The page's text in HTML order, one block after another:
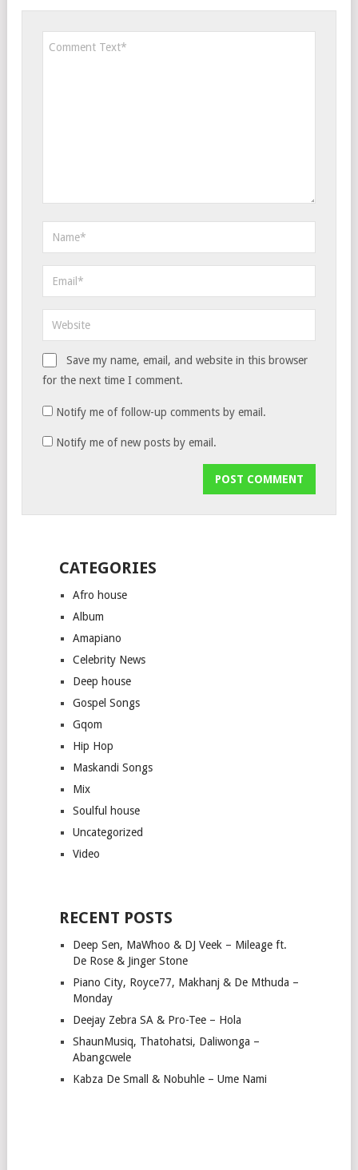
Save my name, email, and website in this browser
for the next time I comment.
Notify me of follow-up comments by email.
Notify me of new posts by email.
CATEGORIES
Afro house
Album
Amapiano
Celebrity News
Deep house
Gospel Songs
Gqom
Hip Hop
Maskandi Songs
Mix
Soulful house
Uncategorized
Video
RECENT POSTS
Deep Sen, MaWhoo & DJ Veek – Mileage ft.
De Rose & Jinger Stone
Piano City, Royce77, Makhanj & De Mthuda –
Monday
Deejay Zebra SA & Pro-Tee – Hola
ShaunMusiq, Thatohatsi, Daliwonga –
Abangcwele
Kabza De Small & Nobuhle – Ume Nami